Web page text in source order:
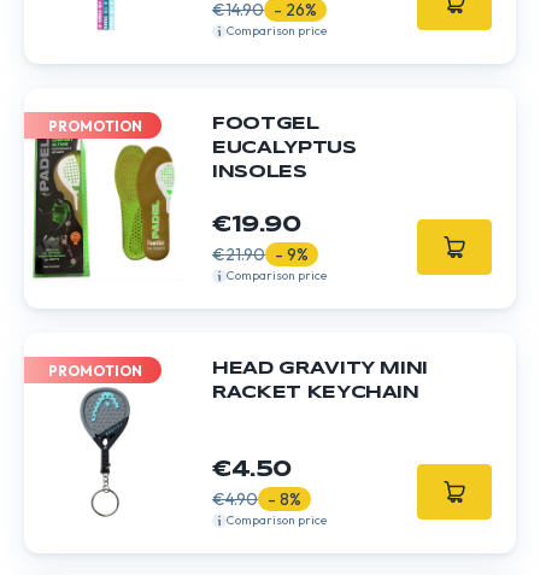
€14.90 - 26%
Comparison price
PROMOTION
FOOTGEL
EUCALYPTUS
INSOLES
€19.90
€21.90 - 9%
Comparison price
PROMOTION
HEAD GRAVITY MINI
RACKET KEYCHAIN
€4.50
€4.90 - 8%
Comparison price